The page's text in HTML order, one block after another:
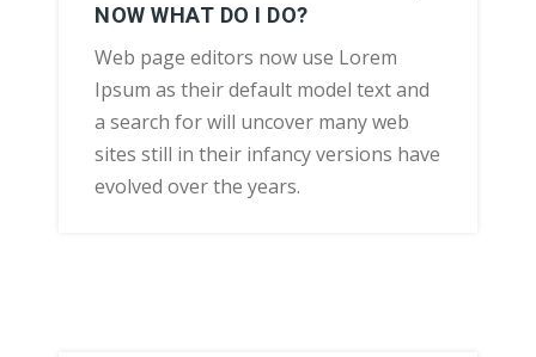
NOW WHAT DO I DO?
Web page editors now use Lorem
Ipsum as their default model text and
a search for will uncover many web
sites still in their infancy versions have
evolved over the years.